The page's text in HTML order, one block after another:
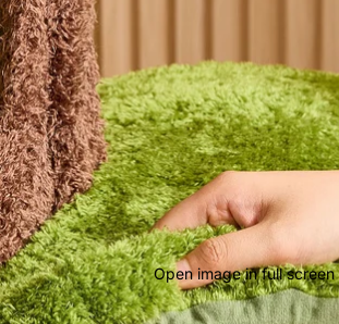
Open image in full screen